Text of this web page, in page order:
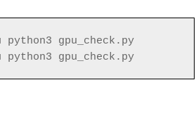
python3 gpu_check.py
python3 gpu_check.py